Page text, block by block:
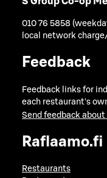
010 76 5858
local network
Feedback
Feedback links for
each restaurant's
Send feedback
Raflaamo.fi
Restaurants